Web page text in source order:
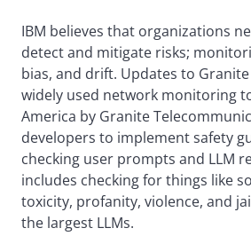
IBM believes that organizations
detect and mitigate risks;
bias, and drift. Updates to
widely used network monitoring
America by Granite
developers to implement safety
checking user prompts and LLM
includes checking for things like
toxicity, profanity, violence, and
the largest LLMs.